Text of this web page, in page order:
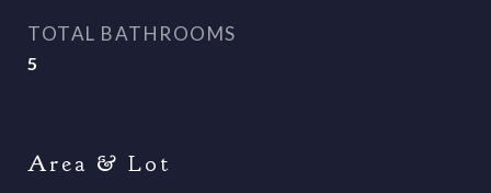
TOTAL BATHROOMS
5
Area & Lot